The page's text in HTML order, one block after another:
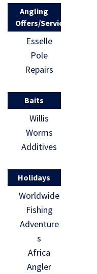
Angling
Offers/Services
Esselle
Pole
Repairs
Baits
Willis
Worms
Additives
Holidays
Worldwide
Fishing
Adventure
s
Africa
Angler